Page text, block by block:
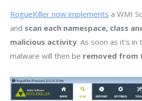
RogueKiller now implements a WMI
and scan each namespace, class
malicious activity. As soon as it’s
malware will then be removed from